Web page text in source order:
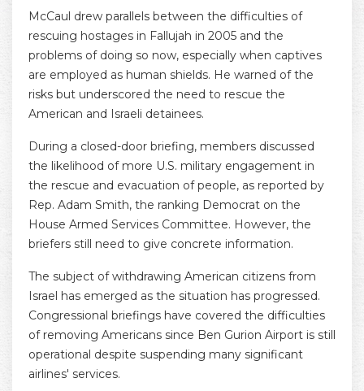
McCaul drew parallels between the difficulties of
rescuing hostages in Fallujah in 2005 and the
problems of doing so now, especially when captives
are employed as human shields. He warned of the
risks but underscored the need to rescue the
American and Israeli detainees.
During a closed-door briefing, members discussed
the likelihood of more U.S. military engagement in
the rescue and evacuation of people, as reported by
Rep. Adam Smith, the ranking Democrat on the
House Armed Services Committee. However, the
briefers still need to give concrete information.
The subject of withdrawing American citizens from
Israel has emerged as the situation has progressed.
Congressional briefings have covered the difficulties
of removing Americans since Ben Gurion Airport is still
operational despite suspending many significant
airlines' services.